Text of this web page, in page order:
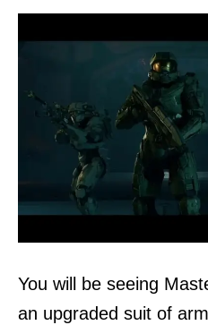
You will be seeing
an upgraded suit of